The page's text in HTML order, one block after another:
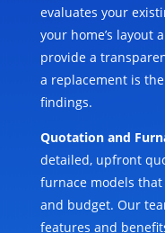
evaluates your
your home’s layout
provide a
a replacement is
findings.
Quotation and
detailed, upfront
furnace models that
and budget. Our
features and